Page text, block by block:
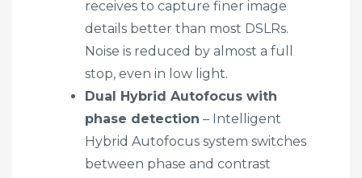
receives to capture finer image
details better than most DSLRs.
Noise is reduced by almost a full
stop, even in low light.
Dual Hybrid Autofocus with
phase detection – Intelligent
Hybrid Autofocus system switches
between phase and contrast